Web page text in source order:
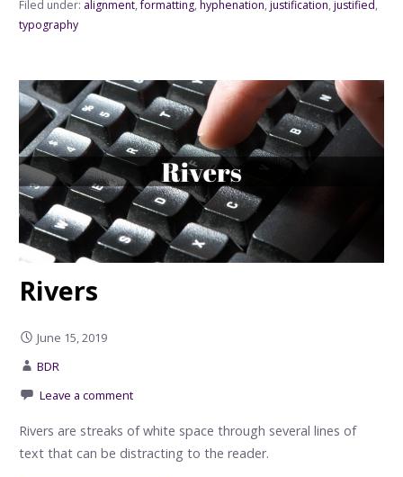
Filed under: alignment,formatting, hyphenation, justification, justified,
typography
Rivers
June 15, 2019
BDR
Leave a comment
Rivers are streaks of white space through several lines of
text that can be distracting to the reader.